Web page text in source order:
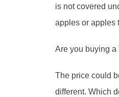
is not covered
apples or apples
Are you buying a
The price could
different. Which